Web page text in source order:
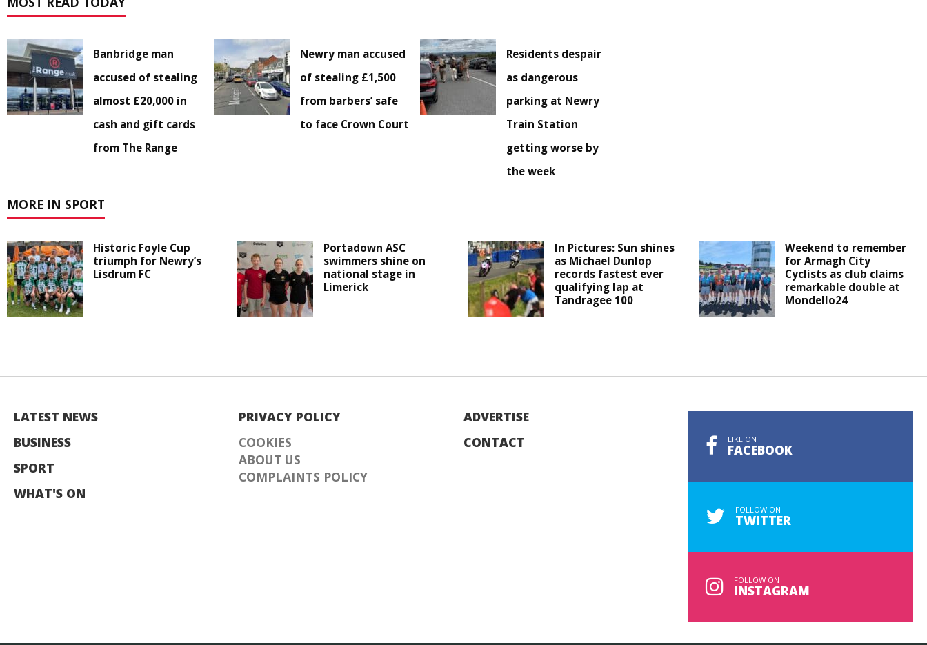
Banbridge man
accused of stealing
almost £20,000 in
cash and gift cards
from The Range
Newry man accused
of stealing £1,500
from barbers’ safe
to face Crown Court
Residents despair
as dangerous
parking at Newry
Train Station
getting worse by
the week
MORE IN SPORT
Historic Foyle Cup
triumph for Newry’s
Lisdrum FC
Portadown ASC
swimmers shine on
national stage in
Limerick
In Pictures: Sun shines
as Michael Dunlop
records fastest ever
qualifying lap at
Tandragee 100
Weekend to remember
for Armagh City
Cyclists as club claims
remarkable double at
Mondello24
LATEST NEWS
BUSINESS
SPORT
WHAT'S ON
PRIVACY POLICY
COOKIES
ABOUT US
COMPLAINTS POLICY
ADVERTISE
CONTACT
LIKE ON
FACEBOOK
FOLLOW ON
TWITTER
FOLLOW ON
INSTAGRAM